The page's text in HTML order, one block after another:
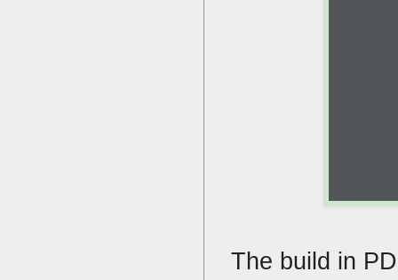
The build in